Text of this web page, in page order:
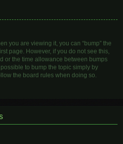
you are viewing it, you can “bump” the
page. However, if you do not see this,
or the time allowance between bumps
to bump the topic simply by
the board rules when doing so.